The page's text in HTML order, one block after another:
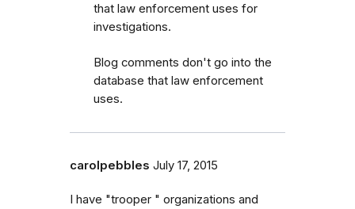
that law enforcement uses for
investigations.
Blog comments don't go into the
database that law enforcement
uses.
carolpebbles July 17, 2015
I have "trooper " organizations and